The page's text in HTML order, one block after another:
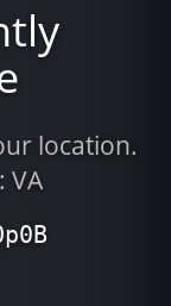
location.
VA